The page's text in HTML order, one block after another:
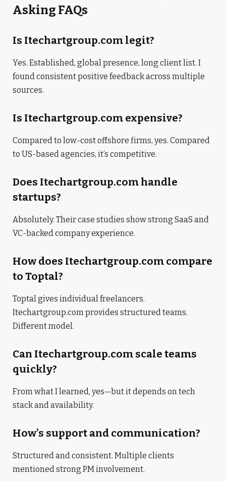
Asking FAQs
Is Itechartgroup.com legit?
Yes. Established, global presence, long client list. I
found consistent positive feedback across multiple
sources.
Is Itechartgroup.com expensive?
Compared to low-cost offshore firms, yes. Compared
to US-based agencies, it’s competitive.
Does Itechartgroup.com handle
startups?
Absolutely. Their case studies show strong SaaS and
VC-backed company experience.
How does Itechartgroup.com compare
to Toptal?
Toptal gives individual freelancers.
Itechartgroup.com provides structured teams.
Different model.
Can Itechartgroup.com scale teams
quickly?
From what I learned, yes—but it depends on tech
stack and availability.
How’s support and communication?
Structured and consistent. Multiple clients
mentioned strong PM involvement.